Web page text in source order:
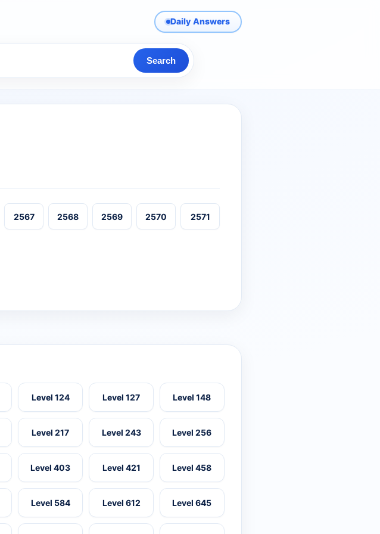
Daily Answers
Search
2567 2568 2569 2570 2571
Level 124 Level 127 Level 148
Level 217 Level 243 Level 256
Level 403 Level 421 Level 458
Level 584 Level 612 Level 645